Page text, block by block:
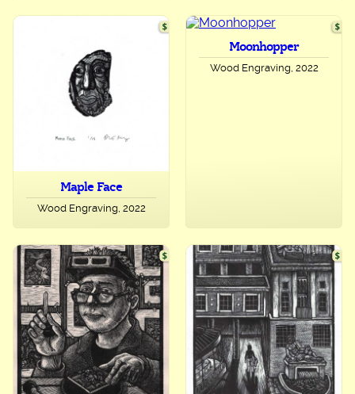
Maple Face
Wood Engraving, 2022
Moonhopper
Wood Engraving, 2022